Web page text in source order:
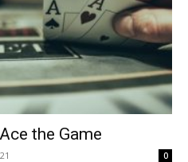
the Game
0